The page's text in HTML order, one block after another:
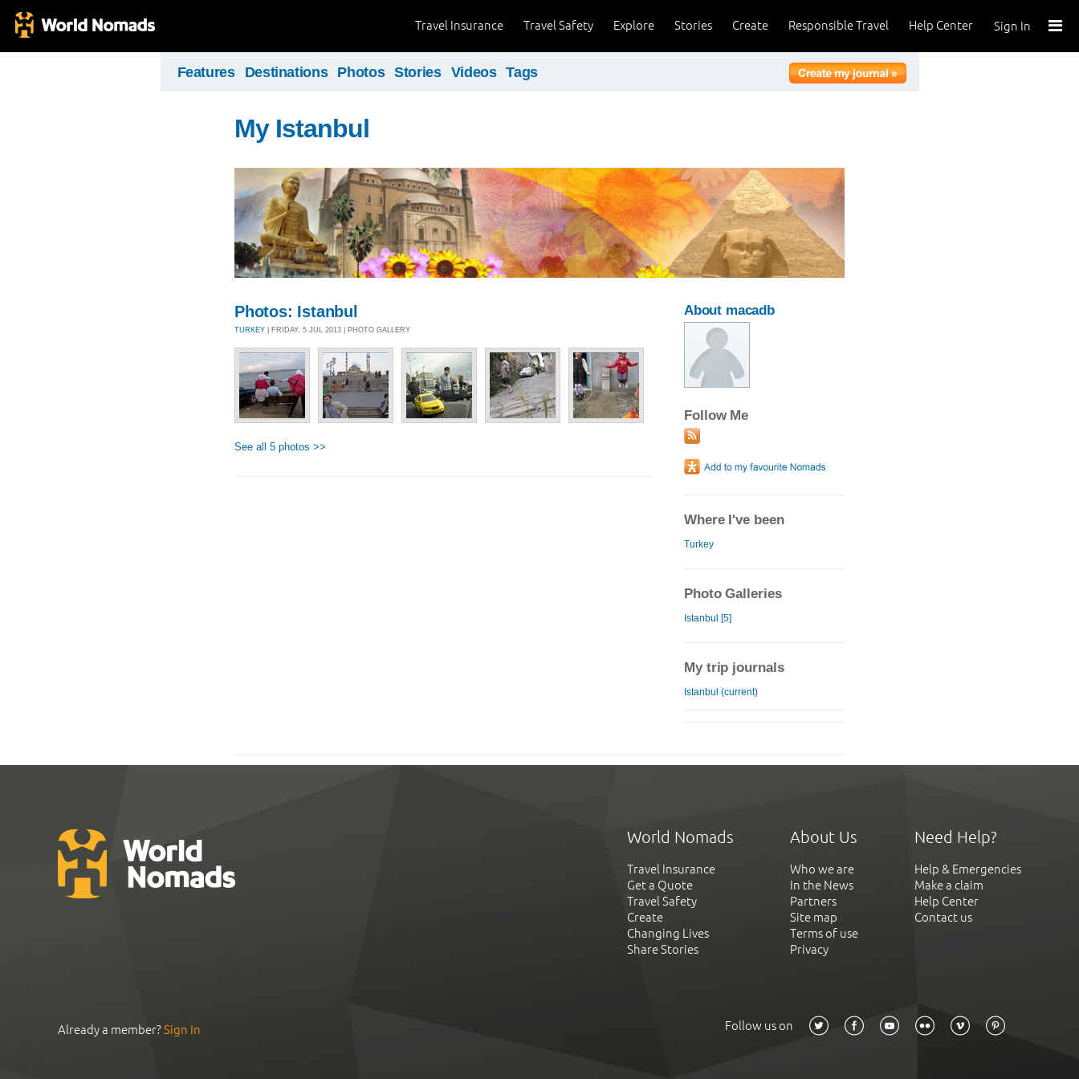
Sign In
Help Center
Responsible Travel
Create
Stories
Explore
Travel Safety
Travel Insurance
Features Destinations Photos Stories Videos Tags
My Istanbul
Photos: Istanbul
TURKEY | FRIDAY, 5 JUL 2013 | PHOTO GALLERY
See all 5 photos >>
About macadb
Follow Me
Where I've been
Turkey
Photo Galleries
Istanbul [5]
My trip journals
Istanbul (current)
World Nomads
Travel Insurance
Get a Quote
Travel Safety
Create
Changing Lives
Share Stories
About Us
Who we are
In the News
Partners
Site map
Terms of use
Privacy
Need Help?
Help & Emergencies
Make a claim
Help Center
Contact us
Already a member?Sign In Follow us on